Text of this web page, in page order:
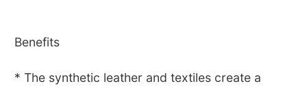
Benefits
* The synthetic leather and textiles create a